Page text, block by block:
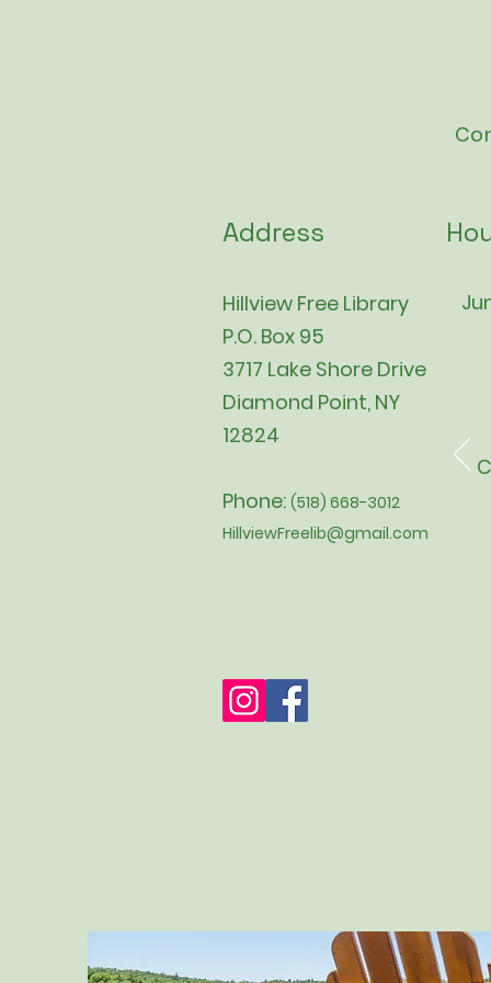
Address
Hillview Free Library
P.O. Box 95
3717 Lake Shore Drive
Diamond Point, NY
12824
Phone: (518) 668-3012
HillviewFreelib@gmail.com